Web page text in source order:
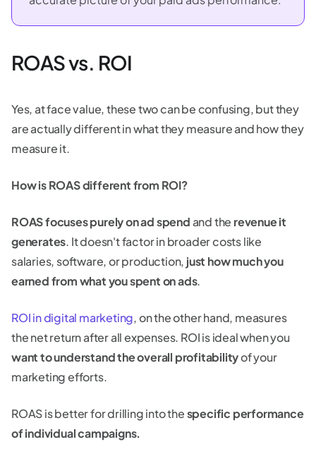
ROAS vs. ROI
Yes, at face value, these two can be confusing, but they
are actually different in what they measure and how they
measure it.
How is ROAS different from ROI?
ROAS focuses purely on ad spendand the revenue it
generates. It doesn't factor in broader costs like
salaries, software, or production, just how much you
earned from what you spent on ads.
ROI in digital marketing, on the other hand, measures
the net return after all expenses. ROI is ideal when you
want to understand the overall profitabilityof your
marketing efforts.
ROAS is better for drilling into thespecific performance
of individual campaigns.